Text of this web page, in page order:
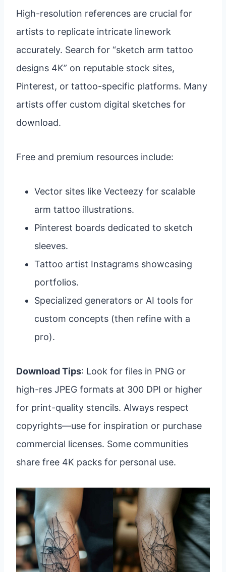
High-resolution references are crucial for
artists to replicate intricate linework
accurately. Search for “sketch arm tattoo
designs 4K” on reputable stock sites,
Pinterest, or tattoo-specific platforms. Many
artists offer custom digital sketches for
download.
Free and premium resources include:
Vector sites like Vecteezy for scalable
arm tattoo illustrations.
Pinterest boards dedicated to sketch
sleeves.
Tattoo artist Instagrams showcasing
portfolios.
Specialized generators or AI tools for
custom concepts (then refine with a
pro).
Download Tips: Look for files in PNG or
high-res JPEG formats at 300 DPI or higher
for print-quality stencils. Always respect
copyrights—use for inspiration or purchase
commercial licenses. Some communities
share free 4K packs for personal use.